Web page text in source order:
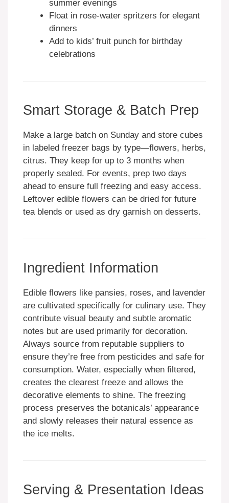
summer evenings
Float in rose-water spritzers for elegant
dinners
Add to kids’ fruit punch for birthday
celebrations
Smart Storage & Batch Prep
Make a large batch on Sunday and store cubes
in labeled freezer bags by type—flowers, herbs,
citrus. They keep for up to 3 months when
properly sealed. For events, prep two days
ahead to ensure full freezing and easy access.
Leftover edible flowers can be dried for future
tea blends or used as dry garnish on desserts.
Ingredient Information
Edible flowers like pansies, roses, and lavender
are cultivated specifically for culinary use. They
contribute visual beauty and subtle aromatic
notes but are used primarily for decoration.
Always source from reputable suppliers to
ensure they’re free from pesticides and safe for
consumption. Water, especially when filtered,
creates the clearest freeze and allows the
decorative elements to shine. The freezing
process preserves the botanicals’ appearance
and slowly releases their natural essence as
the ice melts.
Serving & Presentation Ideas